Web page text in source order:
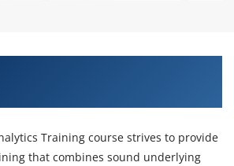
Training course strives to provide
that combines sound underlying